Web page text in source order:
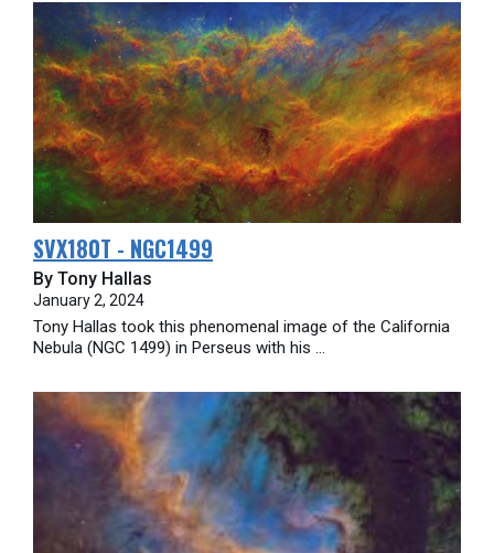
SVX180T - NGC1499
By Tony Hallas
January 2, 2024
Tony Hallas took this phenomenal image of the California
Nebula (NGC 1499) in Perseus with his ...